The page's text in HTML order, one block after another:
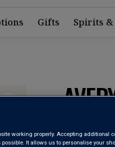
Gifts Spirits &
working properly. Accepting additional
It allows us to personalise your